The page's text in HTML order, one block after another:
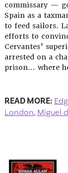
commissary —
Spain as a
to feed sailors.
efforts to
Cervantes’
arrested on a
prison… where
READ MORE:
London, Miguel